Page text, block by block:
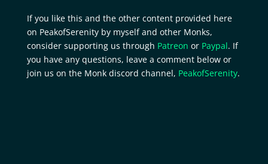
If you like this and the other content provided here
on PeakofSerenity by myself and other Monks,
consider supporting us through Patreon or Paypal. If
you have any questions, leave a comment below or
join us on the Monk discord channel, PeakofSerenity.